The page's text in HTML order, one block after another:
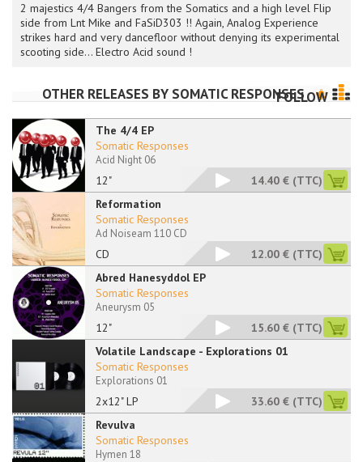
2 majestics 4/4 Bangers from the Somatics and a high level Flip
side from Lnt Mike and FaSiD303 !! Again, Analog Experience
strikes hard and very dancefloor without denying its experimental
scooting side... Electro Acid sound !
OTHER RELEASES BY SOMATIC RESPONSESFOLLOW
The 4/4 EP
12"
Somatic Responses
Acid Night 06
14.40 € (TTC)
Reformation
CD
Somatic Responses
Ad Noiseam 110 CD
12.00 € (TTC)
Abred Hanesyddol EP
12"
Somatic Responses
Aneurysm 05
15.60 € (TTC)
Volatile Landscape - Explorations 01
2x12" LP
Somatic Responses
Explorations 01
33.60 € (TTC)
Revulva
Somatic Responses
Hymen 18